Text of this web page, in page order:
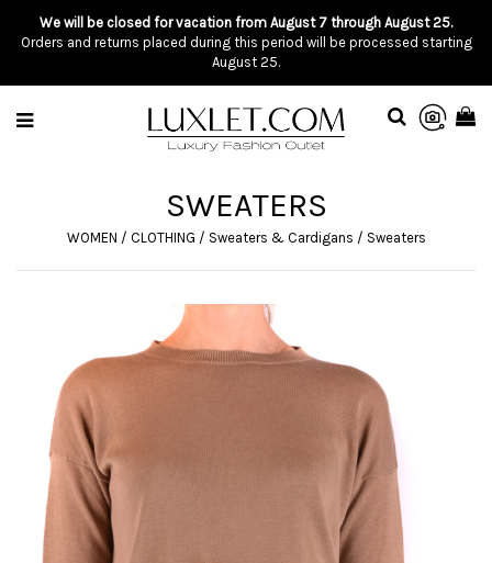
We will be closed for vacation from August 7 through August 25.
Orders and returns placed during this period will be processed starting
August 25.
SWEATERS
WOMEN / CLOTHING / Sweaters & Cardigans / Sweaters